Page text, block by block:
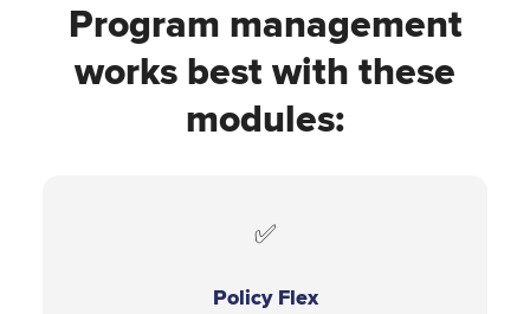
Program management
works best with these
modules:
✅
Policy Flex